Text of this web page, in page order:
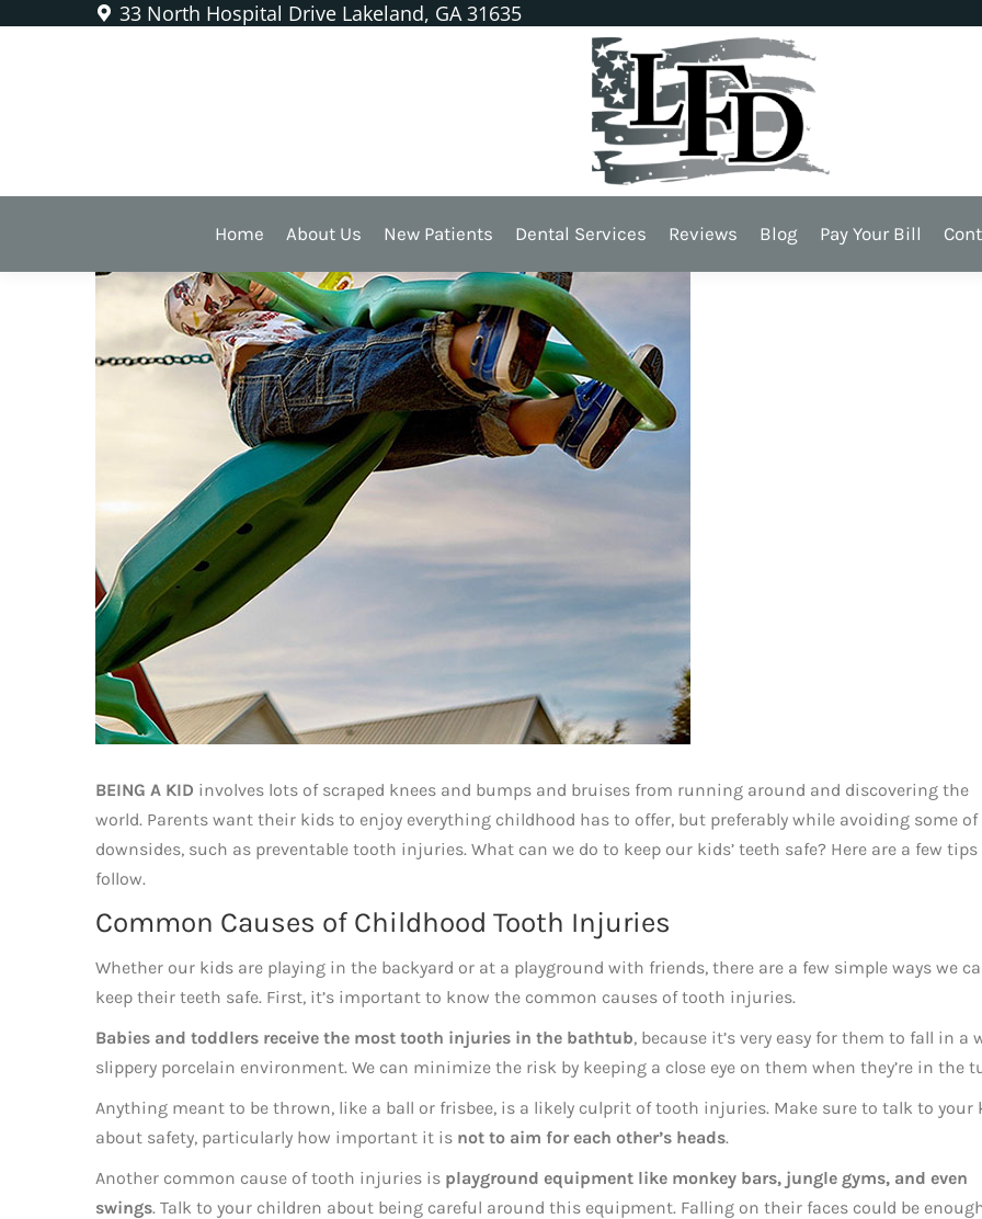
33 North Hospital Drive Lakeland, GA 31635
Home About Us New Patients Dental Services Reviews Blog Pay Your Bill
Protecting Kids from Dental Injuries
BEING A KID involves lots of scraped knees and bumps and bruises from running around and discovering the
world. Parents want their kids to enjoy everything childhood has to offer, but preferably while avoiding some
downsides, such as preventable tooth injuries. What can we do to keep our kids’ teeth safe? Here are a few tips
follow.
Common Causes of Childhood Tooth Injuries
Whether our kids are playing in the backyard or at a playground with friends, there are a few simple ways we
keep their teeth safe. First, it’s important to know the common causes of tooth injuries.
Babies and toddlers receive the most tooth injuries in the bathtub, because it’s very easy for them to fall in a
slippery porcelain environment. We can minimize the risk by keeping a close eye on them when they’re in the
Anything meant to be thrown, like a ball or frisbee, is a likely culprit of tooth injuries. Make sure to talk to your
about safety, particularly how important it is not to aim for each other’s heads.
Another common cause of tooth injuries is playground equipment like monkey bars, jungle gyms, and even
swings. Talk to your children about being careful around this equipment. Falling on their faces could be